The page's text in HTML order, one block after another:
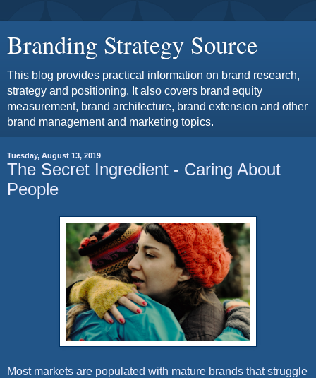
Branding Strategy Source
This blog provides practical information on brand research,
strategy and positioning. It also covers brand equity
measurement, brand architecture, brand extension and other
brand management and marketing topics.
Tuesday, August 13, 2019
The Secret Ingredient - Caring About
People
Most markets are populated with mature brands that struggle